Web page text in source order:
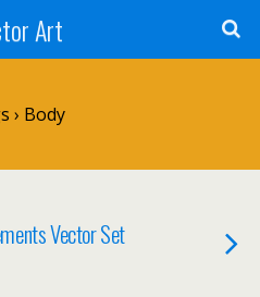
Art
› Body
Vector Set